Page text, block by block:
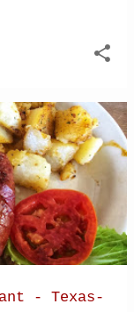
- Texas-